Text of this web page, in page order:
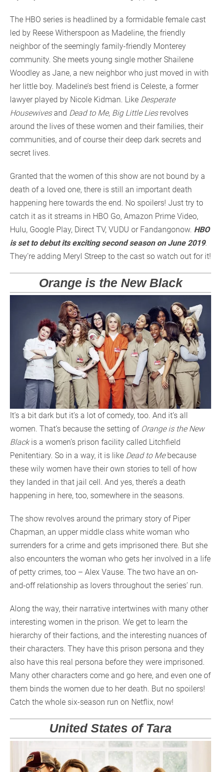
The HBO series is headlined by a formidable female cast
led by Reese Witherspoon as Madeline, the friendly
neighbor of the seemingly family-friendly Monterey
community. She meets young single mother Shailene
Woodley as Jane, a new neighbor who just moved in with
her little boy. Madeline’s best friend is Celeste, a former
lawyer played by Nicole Kidman. Like Desperate
Housewivesand Dead to Me, Big Little Liesrevolves
around the lives of these women and their families, their
communities, and of course their deep dark secrets and
secret lives.
Granted that the women of this show are not bound by a
death of a loved one, there is still an important death
happening here towards the end. No spoilers! Just try to
catch it as it streams in HBO Go, Amazon Prime Video,
Hulu, Google Play, Direct TV, VUDU or Fandangonow. HBO
is set to debut its exciting second season on June 2019.
They’re adding Meryl Streep to the cast so watch out for it!
Orange is the New Black
It’s a bit dark but it’s a lot of comedy, too. And it’s all
women. That’s because the setting ofOrange is the New
Blackis a women’s prison facility called Litchfield
Penitentiary. So in a way, it is like Dead to Mebecause
these wily women have their own stories to tell of how
they landed in that jail cell. And yes, there’s a death
happening in here, too, somewhere in the seasons.
The show revolves around the primary story of Piper
Chapman, an upper middle class white woman who
surrenders for a crime and gets imprisoned there. But she
also encounters the woman who gets her involved in a life
of petty crimes, too – Alex Vause. The two have an on-
and-off relationship as lovers throughout the series’ run.
Along the way, their narrative intertwines with many other
interesting women in the prison. We get to learn the
hierarchy of their factions, and the interesting nuances of
their characters. They have this prison persona and they
also have this real persona before they were imprisoned.
Many other characters come and go here, and even one of
them binds the women due to her death. But no spoilers!
Catch the whole six-season run on Netflix, now!
United States of Tara